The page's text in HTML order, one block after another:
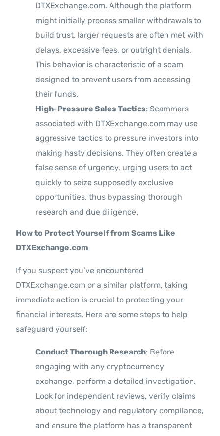
DTXExchange.com. Although the platform
might initially process smaller withdrawals to
build trust, larger requests are often met with
delays, excessive fees, or outright denials.
This behavior is characteristic of a scam
designed to prevent users from accessing
their funds.
High-Pressure Sales Tactics: Scammers
associated with DTXExchange.com may use
aggressive tactics to pressure investors into
making hasty decisions. They often create a
false sense of urgency, urging users to act
quickly to seize supposedly exclusive
opportunities, thus bypassing thorough
research and due diligence.
How to Protect Yourself from Scams Like
DTXExchange.com
If you suspect you’ve encountered
DTXExchange.com or a similar platform, taking
immediate action is crucial to protecting your
financial interests. Here are some steps to help
safeguard yourself:
Conduct Thorough Research: Before
engaging with any cryptocurrency
exchange, perform a detailed investigation.
Look for independent reviews, verify claims
about technology and regulatory compliance,
and ensure the platform has a transparent